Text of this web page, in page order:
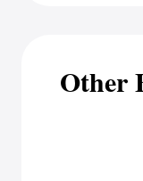
Other